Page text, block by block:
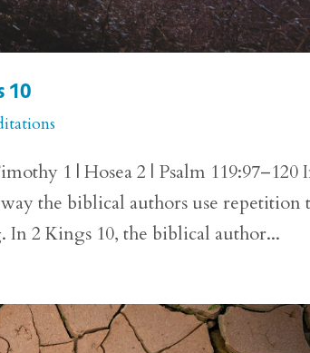
10
1 | Hosea 2 | Psalm 119:97–120
the biblical authors use repetition
2 Kings 10, the biblical author...